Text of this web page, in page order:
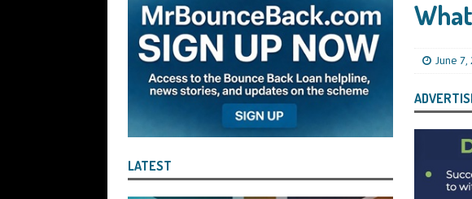
Benefit of the Company THE DISQUALIFICATION FILES
[ August 7, 2026 ] Ayesha Siddika Sumaiya the Director of
a Second Bounce Back Loan THE DISQUALIFICATION FILES
[ August 6, 2026 ] Companies House Remind Directors About
Statements After I Contacted Them on That Topic – Be Aware,
Can Then Open the Door For Them Going After You For the BBL
June 7,
LATEST